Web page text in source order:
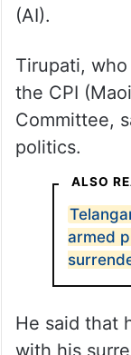
(AI).
Tirupati,
the CPI
Committee,
politics.
ALSO
armed
He said that
with his